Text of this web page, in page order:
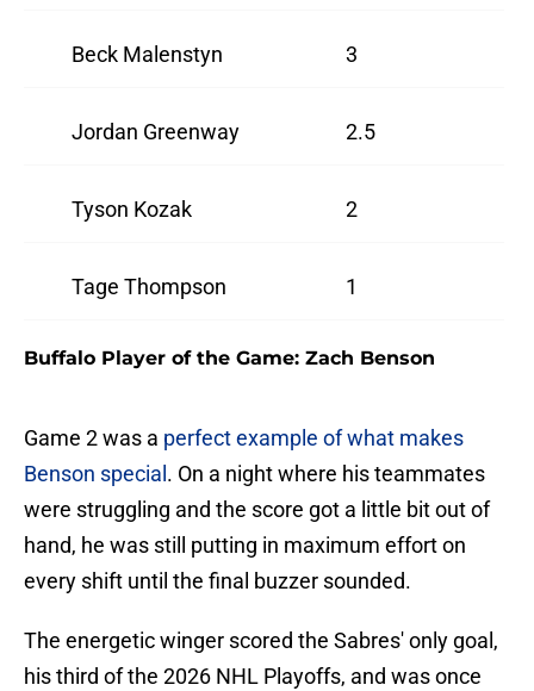
Beck Malenstyn 3
Jordan Greenway 2.5
Tyson Kozak 2
Tage Thompson 1
Buffalo Player of the Game: Zach Benson
Game 2 was a perfect example of what makes
Benson special . On a night where his teammates
were struggling and the score got a little bit out of
hand, he was still putting in maximum effort on
every shift until the final buzzer sounded.
The energetic winger scored the Sabres' only goal,
his third of the 2026 NHL Playoffs, and was once